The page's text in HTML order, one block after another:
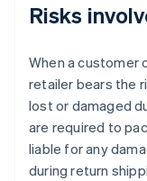
Risks
When a customer
retailer bears the
lost or damaged
are required to
liable for any
during return